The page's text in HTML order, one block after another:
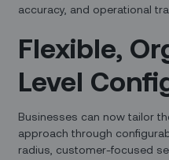
accuracy, and operational
Flexible,
Level
Businesses can now tailor
approach through
radius, customer-focused